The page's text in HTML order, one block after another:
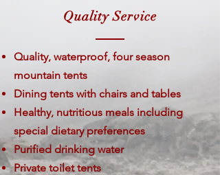
Quality Service
Quality, waterproof, four season
mountain tents
Dining tents with chairs and tables
Healthy, nutritious meals including
special dietary preferences
Purified drinking water
Private toilet tents